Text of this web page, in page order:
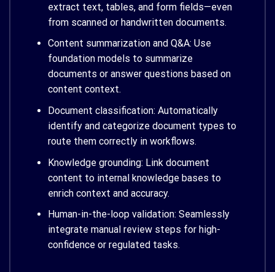
extract text, tables, and form fields—even
from scanned or handwritten documents.
Content summarization and Q&A: Use
foundation models to summarize
documents or answer questions based on
content context.
Document classification: Automatically
identify and categorize document types to
route them correctly in workflows.
Knowledge grounding: Link document
content to internal knowledge bases to
enrich context and accuracy.
Human-in-the-loop validation: Seamlessly
integrate manual review steps for high-
confidence or regulated tasks.